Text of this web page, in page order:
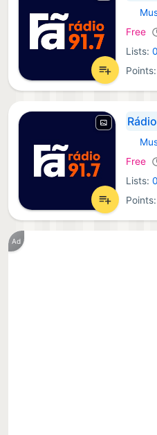
Free
Lists: 0
iOS
Free
Lists: 0
Ad